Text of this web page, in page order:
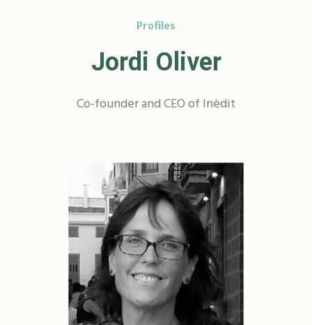
Profiles
Jordi Oliver
Co-founder and CEO of Inèdit